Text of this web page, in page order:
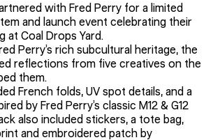
with Fred Perry for a limited
and launch event celebrating their
at Coal Drops Yard.
Perry’s rich subcultural heritage, the
reflections from five creatives on the
them.
French folds, UV spot details, and a
by Fred Perry’s classic M12 & G12
also included stickers, a tote bag,
and embroidered patch by